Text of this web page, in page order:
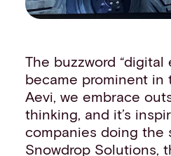
The buzzword “digital
became prominent in
Aevi, we embrace
thinking, and it’s
companies doing the
Snowdrop Solutions,